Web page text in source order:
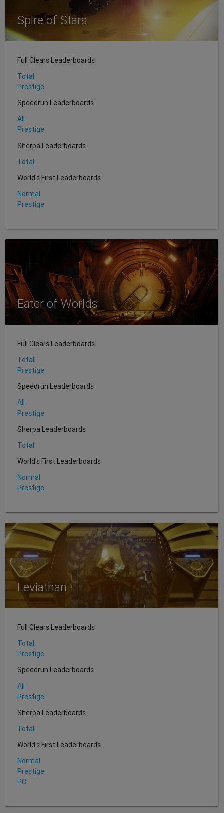
Spire of Stars
Full Clears Leaderboards
Total
Prestige
Speedrun Leaderboards
All
Prestige
Sherpa Leaderboards
Total
World's First Leaderboards
Normal
Prestige
Eater of Worlds
Full Clears Leaderboards
Total
Prestige
Speedrun Leaderboards
All
Prestige
Sherpa Leaderboards
Total
World's First Leaderboards
Normal
Prestige
Leviathan
Full Clears Leaderboards
Total
Prestige
Speedrun Leaderboards
All
Prestige
Sherpa Leaderboards
Total
World's First Leaderboards
Normal
Prestige
PC